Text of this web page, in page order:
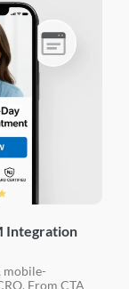
Integration
mobile-
From CTA